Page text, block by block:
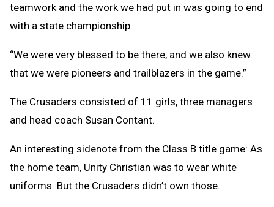
teamwork and the work we had put in was going to end
with a state championship.
“We were very blessed to be there, and we also knew
that we were pioneers and trailblazers in the game.”
The Crusaders consisted of 11 girls, three managers
and head coach Susan Contant.
An interesting sidenote from the Class B title game: As
the home team, Unity Christian was to wear white
uniforms. But the Crusaders didn’t own those.